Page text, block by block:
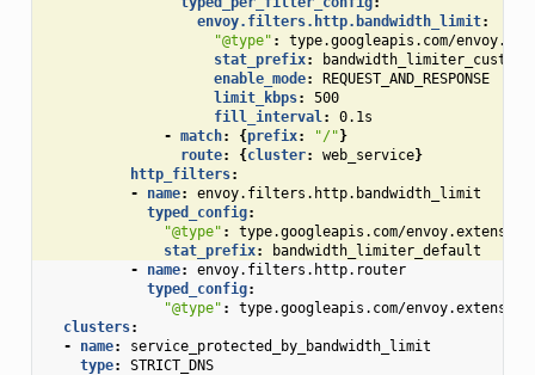
envoy.filters.http.bandwidth_limit:
"@type" :
type.googleapis.com/
stat_prefix:
enable_mode:
REQUEST_AND_RESPONSE
limit_kbps:
500
fill_interval:
0.1s
- match: {prefix: "/" }
route: { cluster: web_service}
http_filters:
-
name:
envoy.filters.http.bandwidth_limit
typed_config:
"@type" :
type.googleapis.com/
stat_prefix:
bandwidth_limiter_default
-
name:
envoy.filters.http.router
typed_config:
"@type" :
type.googleapis.com/
clusters:
-
name:
service_protected_by_bandwidth_limit
type:
STRICT_DNS